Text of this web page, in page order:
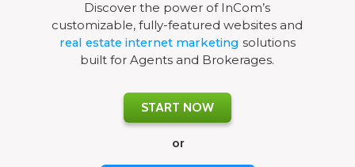
Discover the power of InCom’s
customizable, fully-featured websites and
real estate internet marketing solutions
built for Agents and Brokerages.
START NOW
or